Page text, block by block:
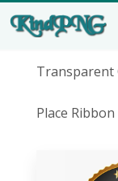
Transparent
Place